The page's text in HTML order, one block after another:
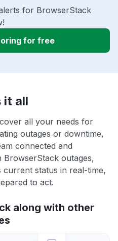
for BrowserStack
for free
it all
all your needs for
outages or downtime,
connected and
BrowserStack outages,
current status in real-time,
to act.
along with other